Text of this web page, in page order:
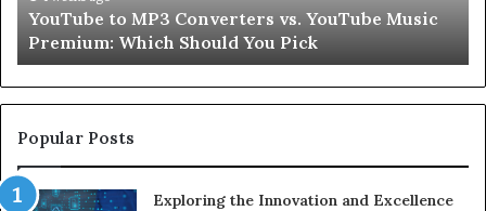
Music
for
a
Second
Let’s Be Real About Skin and Hair
Second
Popular Posts
Exploring the Innovation and Excellence